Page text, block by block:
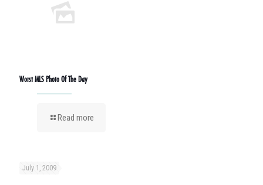
Worst MLS Photo Of The Day
Read more
July 1, 2009